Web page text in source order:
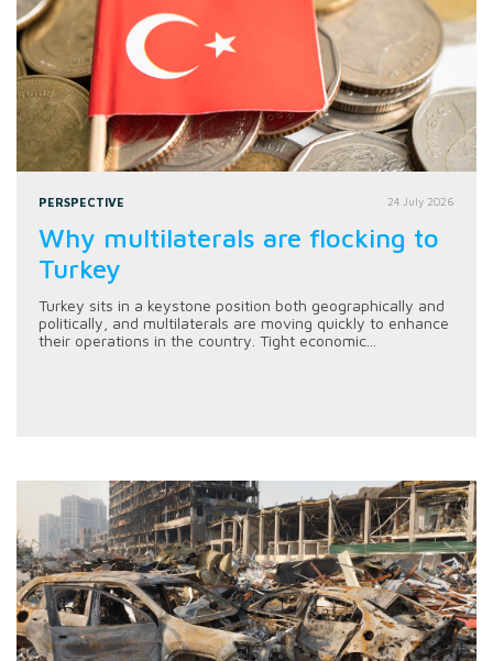
PERSPECTIVE 24 July 2026
Why multilaterals are flocking to
Turkey
Turkey sits in a keystone position both geographically and
politically, and multilaterals are moving quickly to enhance
their operations in the country. Tight economic...